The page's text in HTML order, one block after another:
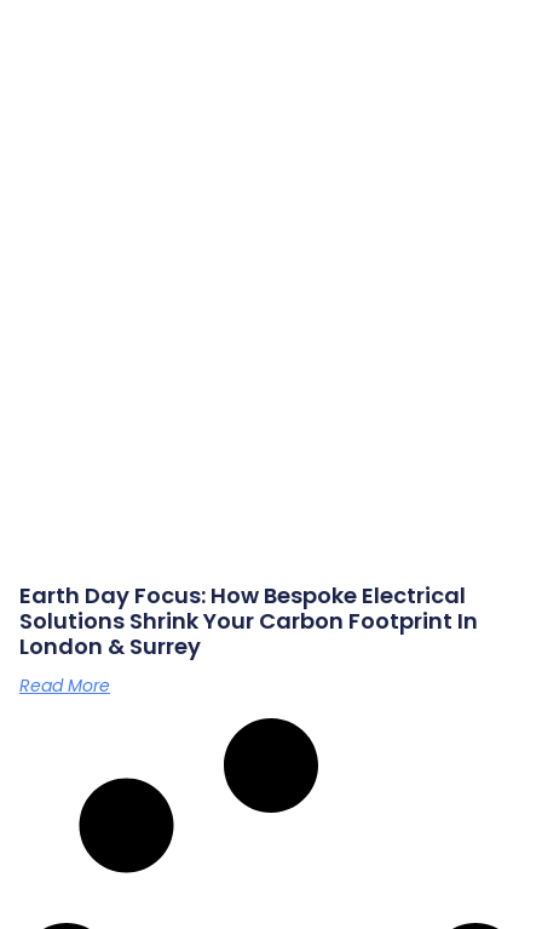
Earth Day Focus: How Bespoke Electrical
Solutions Shrink Your Carbon Footprint In
London & Surrey
Read More